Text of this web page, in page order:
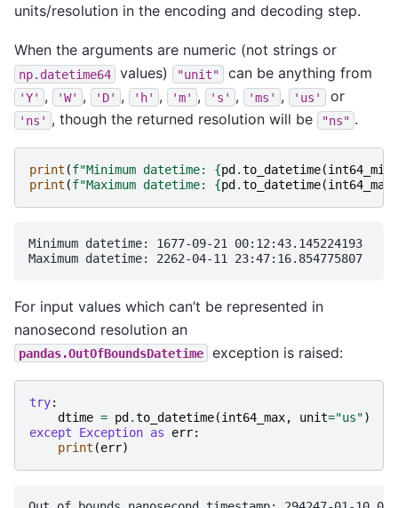
units/resolution in the encoding and decoding step.
When the arguments are numeric (not strings or
np.datetime64 values) "unit" can be anything from
'Y' , 'W' , 'D' , 'h' , 'm' , 's' , 'ms' , 'us' or
'ns' , though the returned resolution will be "ns" .
print (f"Minimum datetime: {pd .to_datetime(int64_min
print (f"Maximum datetime: {pd .to_datetime(int64_max
Minimum datetime: 1677-09-21 00:12:43.145224193
For input values which can’t be represented in
nanosecond resolution an
pandas.OutOfBoundsDatetime exception is raised:
try:
dtime = pd .to_datetime(int64_max, unit="us")
except
Exception as err:
print (err)